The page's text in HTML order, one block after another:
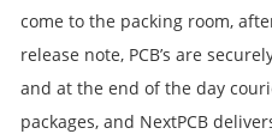
come to the packing room,
release note, PCB’s are
and at the end of the day
packages, and NextPCB